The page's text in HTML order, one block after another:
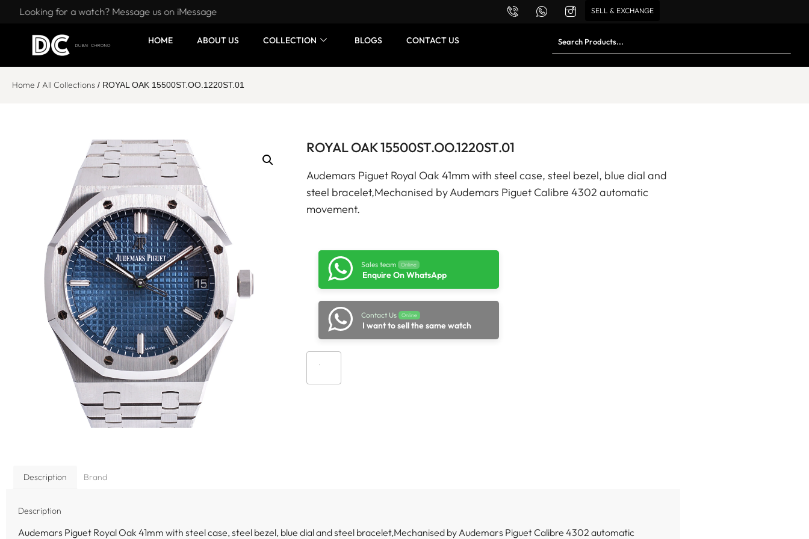
Looking for a watch? Message us on iMessage SELL & EXCHANGE
HOME ABOUT US COLLECTION BLOGS CONTACT US
Home / All Collections / ROYAL OAK 15500ST.OO.1220ST.01
ROYAL OAK 15500ST.OO.1220ST.01
Audemars Piguet Royal Oak 41mm with steel case, steel bezel, blue dial and
steel bracelet,Mechanised by Audemars Piguet Calibre 4302 automatic
movement.
Sales team Online
Enquire On WhatsApp
Contact Us Online
I want to sell the same watch
Description Brand
Description
Audemars Piguet Royal Oak 41mm with steel case, steel bezel, blue dial and steel bracelet,Mechanised by Audemars Piguet Calibre 4302 automatic